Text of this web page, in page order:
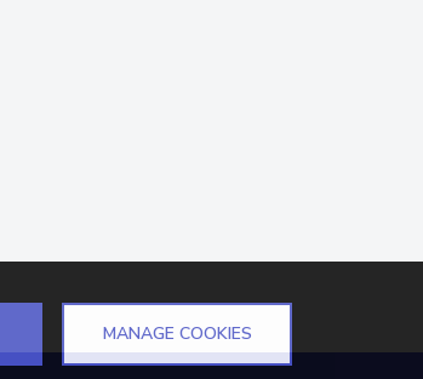
MANAGE COOKIES